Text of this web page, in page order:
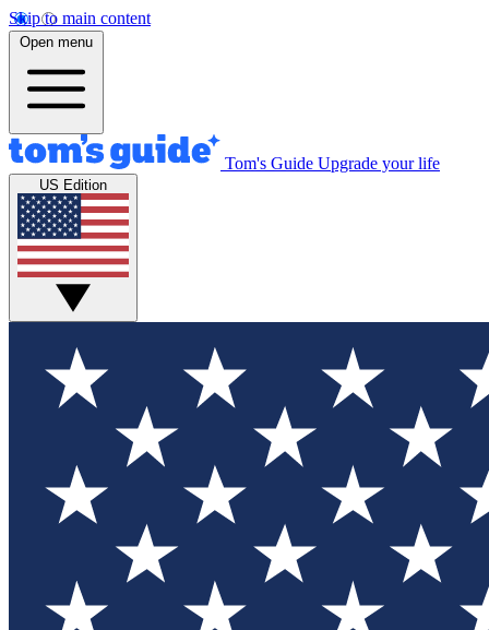
Skip to main content
Open menu
Tom's Guide Upgrade your life
US Edition